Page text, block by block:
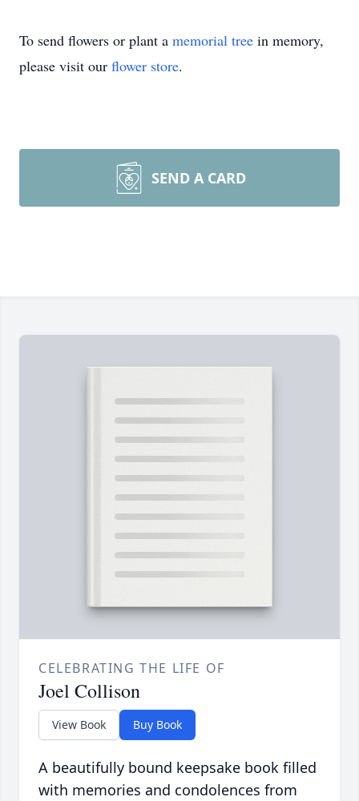
To send flowers or plant a memorial tree in memory,
please visit our flower store.
SEND A CARD
CELEBRATING THE LIFE OF
Joel Collison
View Book Buy Book
A beautifully bound keepsake book filled
with memories and condolences from